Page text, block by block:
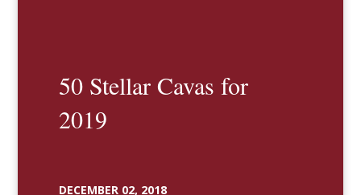
50 Stellar Cavas for
2019
DECEMBER 02, 2018